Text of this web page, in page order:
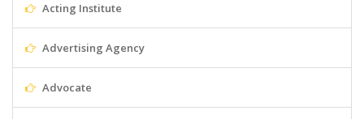
Acting Institute
Advertising Agency
Advocate